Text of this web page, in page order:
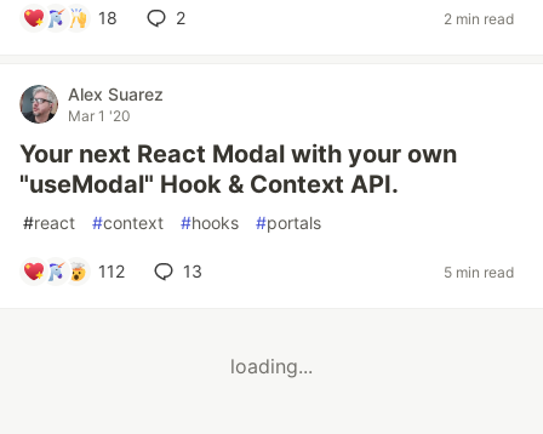
18 2 2 min read
Alex Suarez
Mar 1 '20
Your next React Modal with your own
"useModal" Hook & Context API.
#react #context #hooks #portals
112 13 5 min read
loading...